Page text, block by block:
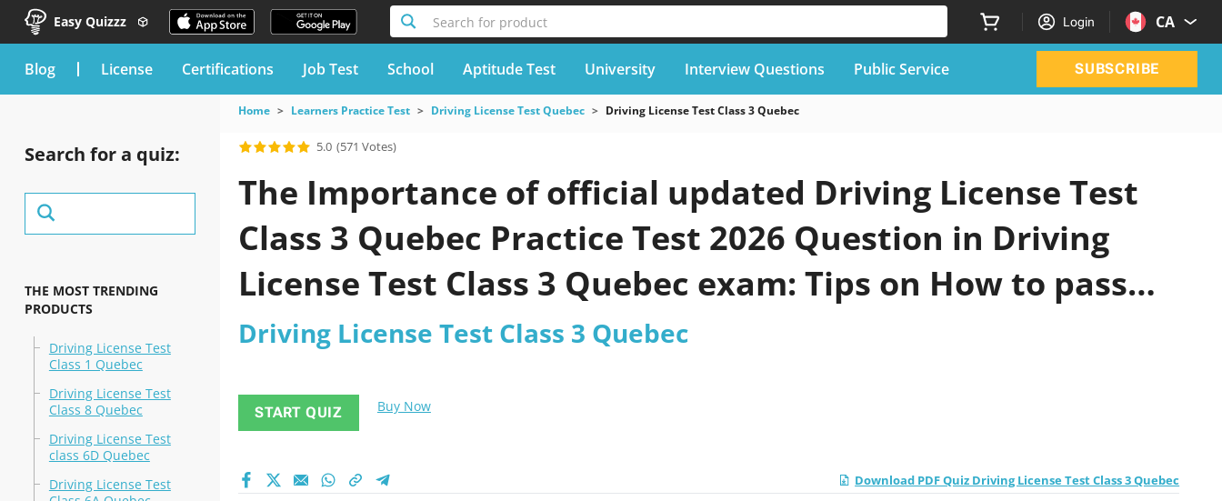
Easy Quizzz Search for product Login CA
blog License Certifications Job Test School Aptitude Test University Interview Questions Public Service SUBSCRIBE
Search for a quiz:
THE MOST TRENDING
PRODUCTS
Driving License Test
Class 1 Quebec
Driving License Test
Class 8 Quebec
Driving License Test
class 6D Quebec
Driving License Test
Home Learners Practice Test Driving License Test Quebec Driving License Test Class 3 Quebec
5.0 (571 Votes)
The Importance of official updated Driving License Test
Class 3 Quebec Practice Test 2026 Question in Driving
License Test Class 3 Quebec exam: Tips on How to pass
Your exam
Driving License Test Class 3 Quebec
START QUIZ Buy Now
Download PDF Quiz Driving License Test Class 3 Quebec